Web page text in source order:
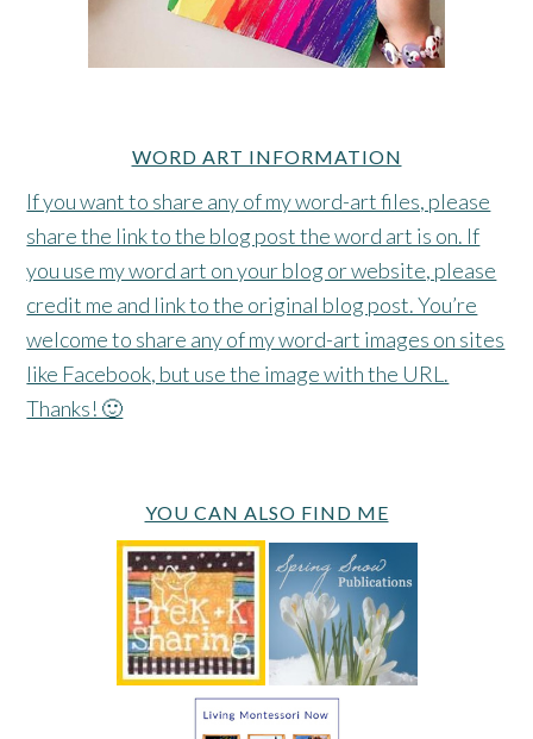
WORD ART INFORMATION
If you want to share any of my word-art files, please
share the link to the blog post the word art is on. If
you use my word art on your blog or website, please
credit me and link to the original blog post. You’re
welcome to share any of my word-art images on sites
like Facebook, but use the image with the URL.
Thanks! 🙂
YOU CAN ALSO FIND ME